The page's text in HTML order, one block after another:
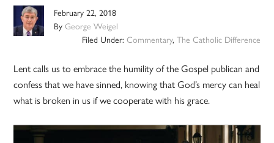
February 22, 2018
ByGeorge Weigel
Filed Under: Commentary, The Catholic Difference
Lent calls us to embrace the humility of the Gospel publican and
confess that we have sinned, knowing that God’s mercy can heal
what is broken in us if we cooperate with his grace.